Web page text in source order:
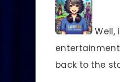
Well,
back to the